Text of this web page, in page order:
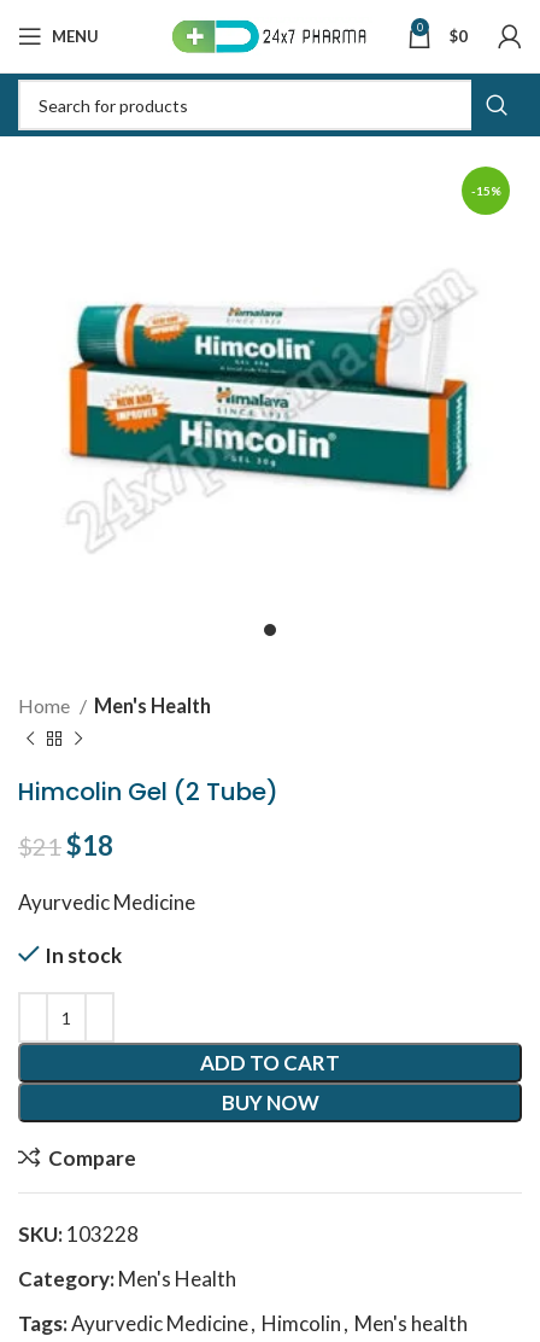
MENU 0 $0
-15%
Home Men's Health
Himcolin Gel (2 Tube)
$21Original price was: $21.
$18
Ayurvedic Medicine
In stock
ADD TO CART
BUY NOW
Compare
SKU:103228
Category:Men's Health
Tags:Ayurvedic Medicine, Himcolin, Men's health